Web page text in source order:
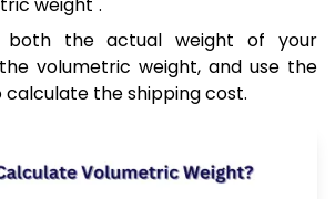
both the actual weight of your
volumetric weight, and use the
calculate the shipping cost.